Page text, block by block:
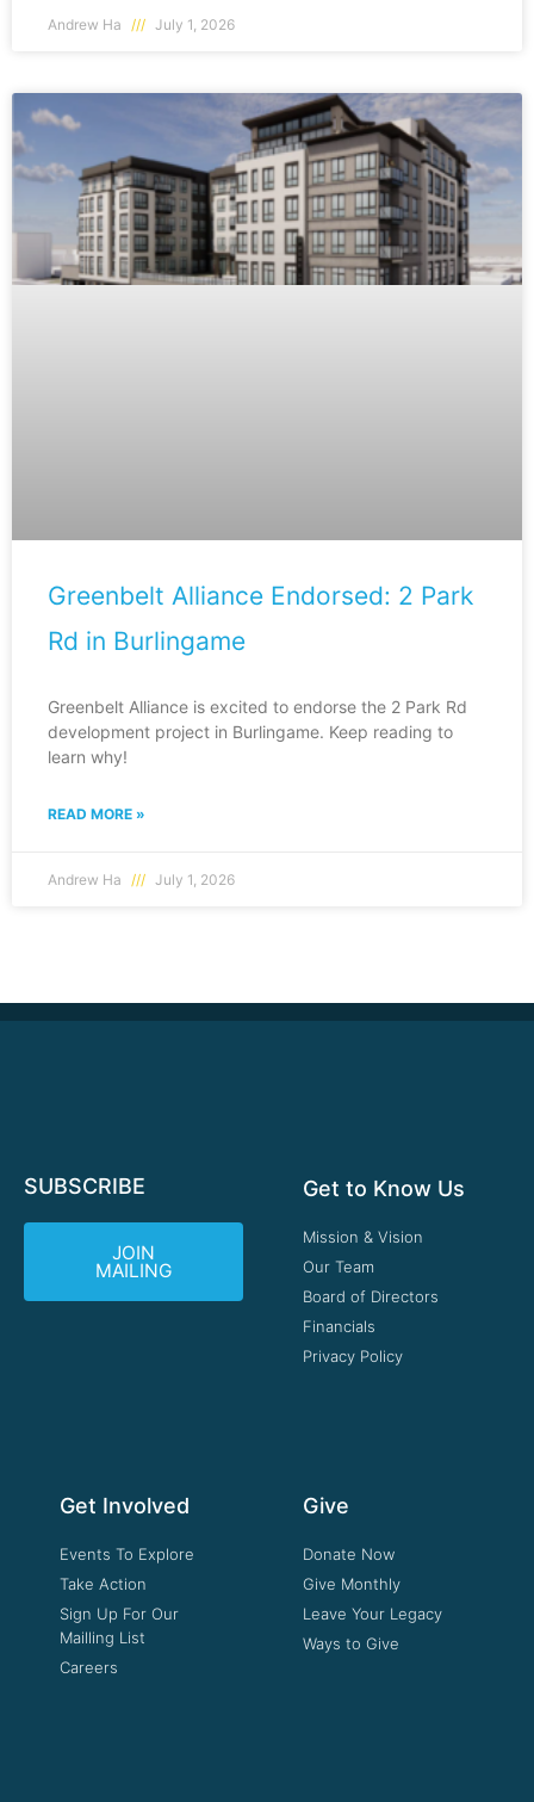
Andrew Ha July 1, 2026
Greenbelt Alliance Endorsed: 2 Park
Rd in Burlingame
Greenbelt Alliance is excited to endorse the 2 Park Rd
development project in Burlingame. Keep reading to
learn why!
READ MORE »
Andrew Ha July 1, 2026
SUBSCRIBE
JOIN
MAILING
Get to Know Us
Mission & Vision
Our Team
Board of Directors
Financials
Privacy Policy
Get Involved
Events To Explore
Take Action
Sign Up For Our
Mailling List
Careers
Give
Donate Now
Give Monthly
Leave Your Legacy
Ways to Give